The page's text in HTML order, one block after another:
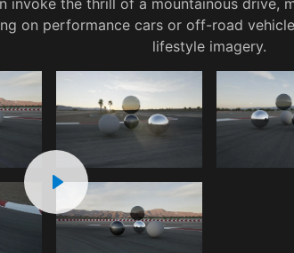
invoke the thrill of a mountainous drive,
on performance cars or off-road
lifestyle imagery.
00:00 00:00
1 / 6